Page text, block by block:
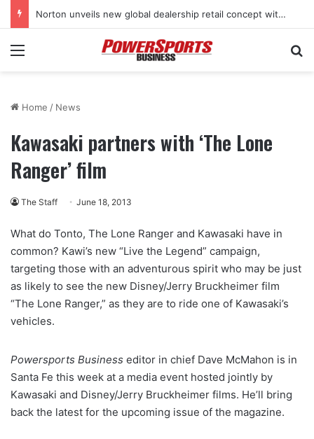
Norton unveils new global dealership retail concept with Foster + Partners
Menu
Home / News
Kawasaki partners with ‘The Lone
Ranger’ film
The Staff June 18, 2013
What do Tonto, The Lone Ranger and Kawasaki have in
common? Kawi’s new “Live the Legend” campaign,
targeting those with an adventurous spirit who may be just
as likely to see the new Disney/Jerry Bruckheimer film
“The Lone Ranger,” as they are to ride one of Kawasaki’s
vehicles.
Powersports Business editor in chief Dave McMahon is in
Santa Fe this week at a media event hosted jointly by
Kawasaki and Disney/Jerry Bruckheimer films. He’ll bring
back the latest for the upcoming issue of the magazine.